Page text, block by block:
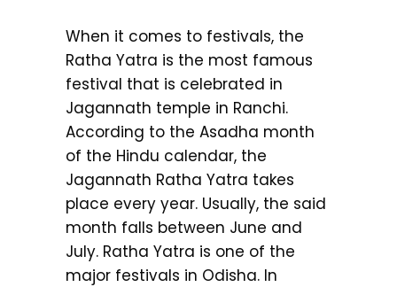
When it comes to festivals, the
Ratha Yatra is the most famous
festival that is celebrated in
Jagannath temple in Ranchi.
According to the Asadha month
of the Hindu calendar, the
Jagannath Ratha Yatra takes
place every year. Usually, the said
month falls between June and
July. Ratha Yatra is one of the
major festivals in Odisha. In